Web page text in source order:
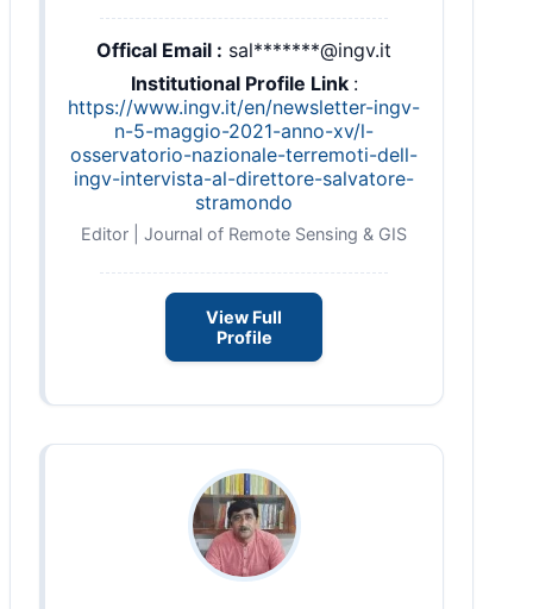
Offical Email : sal*******@ingv.it
Institutional Profile Link :
https://www.ingv.it/en/newsletter-ingv-
n-5-maggio-2021-anno-xv/l-
osservatorio-nazionale-terremoti-dell-
ingv-intervista-al-direttore-salvatore-
stramondo
Editor | Journal of Remote Sensing & GIS
View Full
Profile